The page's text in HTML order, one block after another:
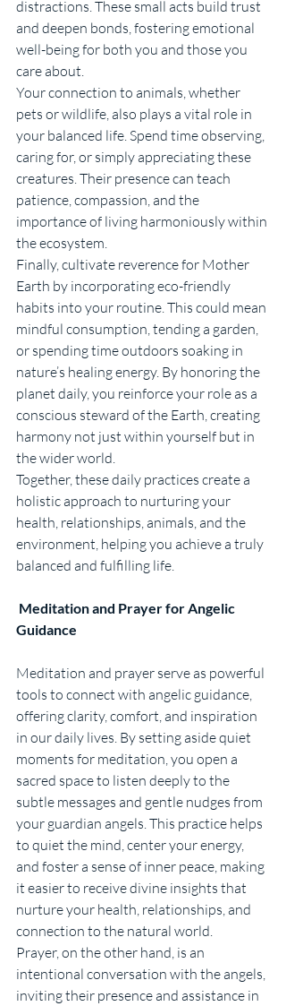
distractions. These small acts build trust
and deepen bonds, fostering emotional
well-being for both you and those you
care about.
Your connection to animals, whether
pets or wildlife, also plays a vital role in
your balanced life. Spend time observing,
caring for, or simply appreciating these
creatures. Their presence can teach
patience, compassion, and the
importance of living harmoniously within
the ecosystem.
Finally, cultivate reverence for Mother
Earth by incorporating eco-friendly
habits into your routine. This could mean
mindful consumption, tending a garden,
or spending time outdoors soaking in
nature’s healing energy. By honoring the
planet daily, you reinforce your role as a
conscious steward of the Earth, creating
harmony not just within yourself but in
the wider world.
Together, these daily practices create a
holistic approach to nurturing your
health, relationships, animals, and the
environment, helping you achieve a truly
balanced and fulfilling life.
Meditation and Prayer for Angelic
Guidance
Meditation and prayer serve as powerful
tools to connect with angelic guidance,
offering clarity, comfort, and inspiration
in our daily lives. By setting aside quiet
moments for meditation, you open a
sacred space to listen deeply to the
subtle messages and gentle nudges from
your guardian angels. This practice helps
to quiet the mind, center your energy,
and foster a sense of inner peace, making
it easier to receive divine insights that
nurture your health, relationships, and
connection to the natural world.
Prayer, on the other hand, is an
intentional conversation with the angels,
inviting their presence and assistance in